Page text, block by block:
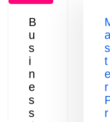
B
u
s
i
n
e
s
s
s
t
e
r
r